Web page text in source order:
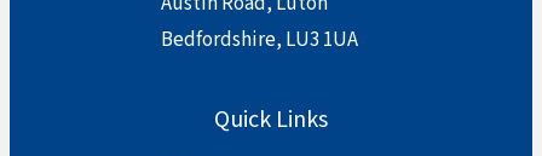
Bedfordshire, LU3 1UA
Quick Links